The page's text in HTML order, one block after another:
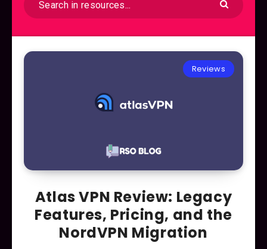
Reviews
Atlas VPN Review: Legacy
Features, Pricing, and the
NordVPN Migration